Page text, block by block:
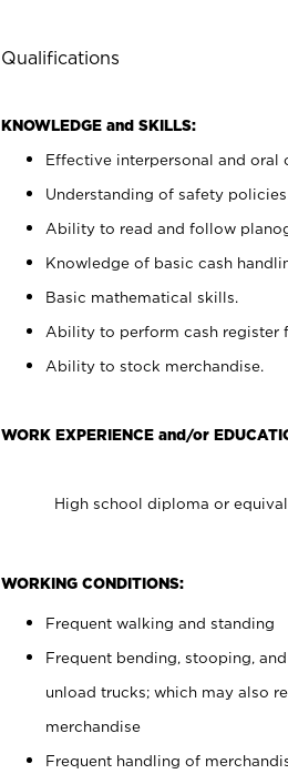
Qualifications
KNOWLEDGE and SKILLS:
Effective interpersonal and oral
Understanding of safety policies
Ability to read and follow
Knowledge of basic cash
Basic mathematical skills.
Ability to perform cash register
Ability to stock merchandise.
WORK EXPERIENCE and/or
High school diploma or
WORKING CONDITIONS:
Frequent walking and standing
Frequent bending, stooping,
unload trucks; which may also
merchandise
Frequent handling of